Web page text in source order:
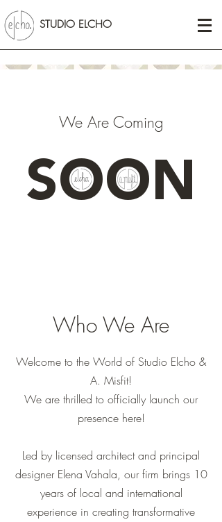
STUDIO ELCHO
We Are Coming
SOON
Who We Are
Welcome to the World of Studio Elcho &
A. Misfit!
We are thrilled to officially launch our
presence here!
Led by licensed architect and principal
designer Elena Vahala, our firm brings 10
years of local and international
experience in creating transformative